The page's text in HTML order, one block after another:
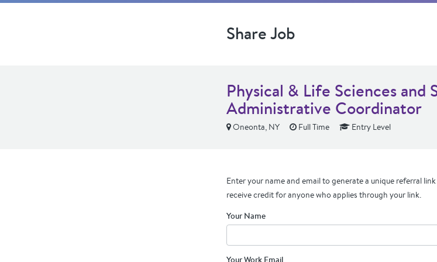
Share Job
Physical & Life Sciences and
Administrative Coordinator
Oneonta, NY Full Time Entry Level
Enter your name and email to generate a unique referral
receive credit for anyone who applies through your link.
Your Name
Your Work Email